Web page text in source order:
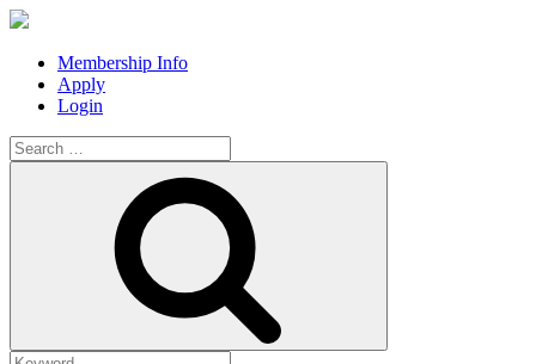
Membership Info
Apply
Login
Search
for: